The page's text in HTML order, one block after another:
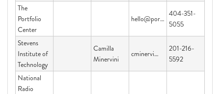
The
Portfolio
Center
hello@portfoliocenter.edu
404-351-
5055
Stevens
Institute of
Technology
Camilla
Minervini
cminervi@stevens.edu
201-216-
5592
National
Radio